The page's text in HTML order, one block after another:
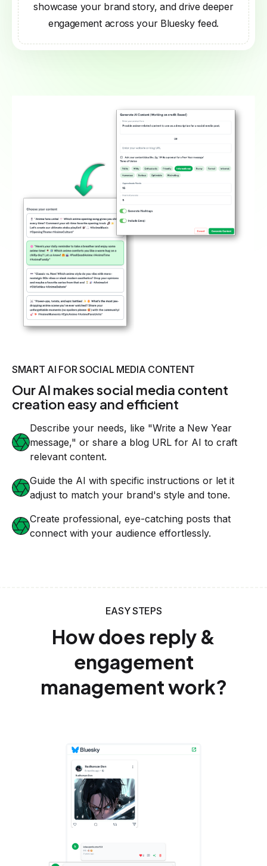
showcase your brand story, and drive deeper
engagement across your Bluesky feed.
SMART AI FOR SOCIAL MEDIA CONTENT
Our AI makes social media content
creation easy and efficient
Describe your needs, like "Write a New Year
message," or share a blog URL for AI to craft
relevant content.
Guide the AI with specific instructions or let it
adjust to match your brand's style and tone.
Create professional, eye-catching posts that
connect with your audience effortlessly.
EASY STEPS
How does reply &
engagement
management work?